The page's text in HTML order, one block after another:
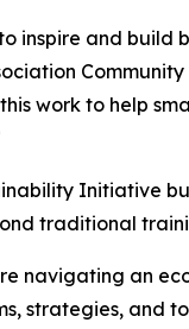
inspire and
work to help
Initiative
traditional
navigating an
strategies, and